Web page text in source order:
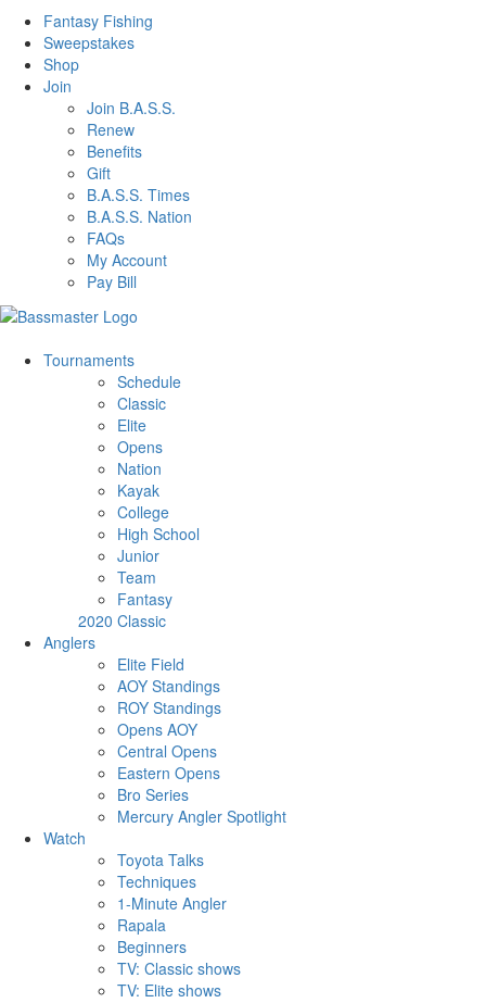
Fantasy Fishing
Sweepstakes
Shop
Join
Join B.A.S.S.
Renew
Benefits
Gift
B.A.S.S. Times
B.A.S.S. Nation
FAQs
My Account
Pay Bill
Tournaments
Schedule
Classic
Elite
Opens
Nation
Kayak
College
High School
Junior
Team
Fantasy
2020 Classic
Anglers
Elite Field
AOY Standings
ROY Standings
Opens AOY
Central Opens
Eastern Opens
Bro Series
Mercury Angler Spotlight
Watch
Toyota Talks
Techniques
1-Minute Angler
Rapala
Beginners
TV: Classic shows
TV: Elite shows